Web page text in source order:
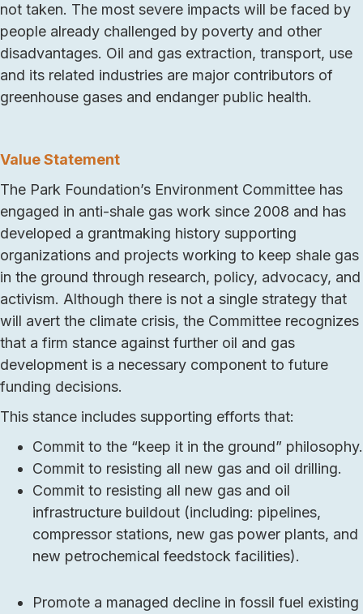
not taken. The most severe impacts will be faced by
people already challenged by poverty and other
disadvantages. Oil and gas extraction, transport, use
and its related industries are major contributors of
greenhouse gases and endanger public health.
Value Statement
The Park Foundation’s Environment Committee has
engaged in anti-shale gas work since 2008 and has
developed a grantmaking history supporting
organizations and projects working to keep shale gas
in the ground through research, policy, advocacy, and
activism. Although there is not a single strategy that
will avert the climate crisis, the Committee recognizes
that a firm stance against further oil and gas
development is a necessary component to future
funding decisions.
This stance includes supporting efforts that:
Commit to the “keep it in the ground” philosophy.
Commit to resisting all new gas and oil drilling.
Commit to resisting all new gas and oil
infrastructure buildout (including: pipelines,
compressor stations, new gas power plants, and
new petrochemical feedstock facilities).
Promote a managed decline in fossil fuel existing